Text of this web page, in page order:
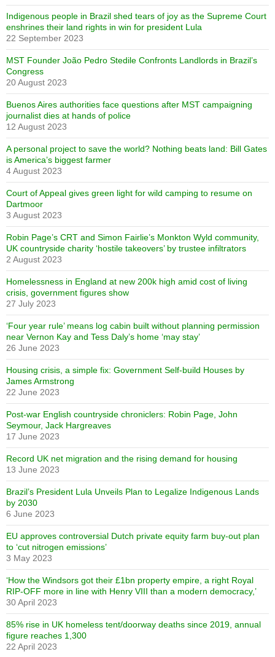
Indigenous people in Brazil shed tears of joy as the Supreme Court
enshrines their land rights in win for president Lula
22 September 2023
MST Founder João Pedro Stedile Confronts Landlords in Brazil’s
Congress
20 August 2023
Buenos Aires authorities face questions after MST campaigning
journalist dies at hands of police
12 August 2023
A personal project to save the world? Nothing beats land: Bill Gates
is America’s biggest farmer
4 August 2023
Court of Appeal gives green light for wild camping to resume on
Dartmoor
3 August 2023
Robin Page’s CRT and Simon Fairlie’s Monkton Wyld community,
UK countryside charity ‘hostile takeovers’ by trustee infiltrators
2 August 2023
Homelessness in England at new 200k high amid cost of living
crisis, government figures show
27 July 2023
‘Four year rule’ means log cabin built without planning permission
near Vernon Kay and Tess Daly’s home ‘may stay’
26 June 2023
Housing crisis, a simple fix: Government Self-build Houses by
James Armstrong
22 June 2023
Post-war English countryside chroniclers: Robin Page, John
Seymour, Jack Hargreaves
17 June 2023
Record UK net migration and the rising demand for housing
13 June 2023
Brazil’s President Lula Unveils Plan to Legalize Indigenous Lands
by 2030
6 June 2023
EU approves controversial Dutch private equity farm buy-out plan
to ‘cut nitrogen emissions’
3 May 2023
‘How the Windsors got their £1bn property empire, a right Royal
RIP-OFF more in line with Henry VIII than a modern democracy,’
30 April 2023
85% rise in UK homeless tent/doorway deaths since 2019, annual
figure reaches 1,300
22 April 2023